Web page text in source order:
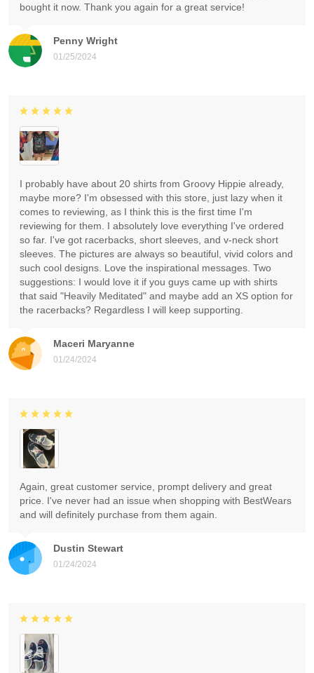
Penny Wright
01/25/2024
bought it now. Thank you again for a great service!
Maceri Maryanne
01/24/2024
I probably have about 20 shirts from Groovy Hippie already,
maybe more? I'm obsessed with this store, just lazy when it
comes to reviewing, as I think this is the first time I'm
reviewing for them. I absolutely love everything I've ordered
so far. I've got racerbacks, short sleeves, and v-neck short
sleeves. The pictures are always so beautiful, vivid colors and
such cool designs. Love the inspirational messages. Two
suggestions: I would love it if you guys came up with shirts
that said "Heavily Meditated" and maybe add an XS option for
the racerbacks? Regardless I will keep supporting.
Dustin Stewart
01/24/2024
Again, great customer service, prompt delivery and great
price. I've never had an issue when shopping with BestWears
and will definitely purchase from them again.